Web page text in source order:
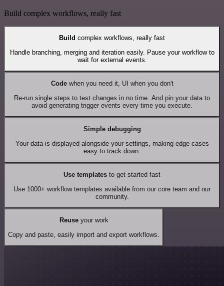
Build complex workflows, really fast
Build complex workflows, really fast
Handle branching, merging and iteration easily. Pause your workflow to
wait for external events.
Codewhen you need it, UI when you don't
Re-run single steps to test changes in no time. And pin your data to
avoid generating trigger events every time you execute.
Simple debugging
Your data is displayed alongside your settings, making edge cases
easy to track down.
Use templates to get started fast
Use 1000+ workflow templates available from our core team and our
community.
Reuseyour work
Copy and paste, easily import and export workflows.